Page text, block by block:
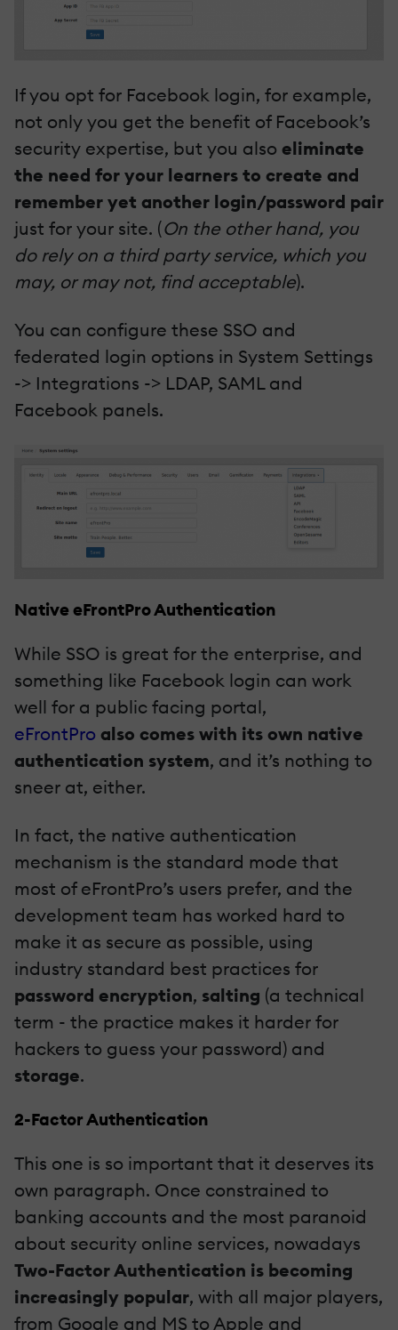
If you opt for Facebook login, for example,
not only you get the benefit of Facebook’s
security expertise, but you also eliminate
the need for your learners to create and
remember yet another login/password pair
just for your site. (On the other hand, you
do rely on a third party service, which you
may, or may not, find acceptable).
You can configure these SSO and
federated login options in System Settings
-> Integrations -> LDAP, SAML and
Facebook panels.
Native eFrontPro Authentication
While SSO is great for the enterprise, and
something like Facebook login can work
well for a public facing portal,
eFrontPro also comes with its own native
authentication system, and it’s nothing to
sneer at, either.
In fact, the native authentication
mechanism is the standard mode that
most of eFrontPro’s users prefer, and the
development team has worked hard to
make it as secure as possible, using
industry standard best practices for
password encryption, salting (a technical
term - the practice makes it harder for
hackers to guess your password) and
storage.
2-Factor Authentication
This one is so important that it deserves its
own paragraph. Once constrained to
banking accounts and the most paranoid
about security online services, nowadays
Two-Factor Authentication is becoming
increasingly popular, with all major players,
from Google and MS to Apple and